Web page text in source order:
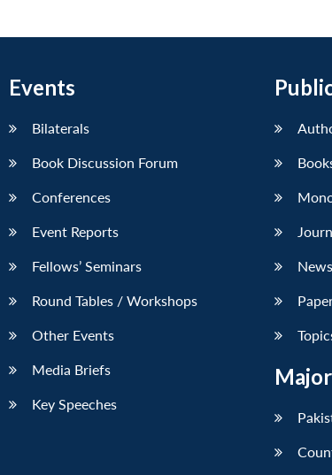
Events
Bilaterals
Book Discussion Forum
Conferences
Event Reports
Fellows’ Seminars
Round Tables / Workshops
Other Events
Media Briefs
Key Speeches